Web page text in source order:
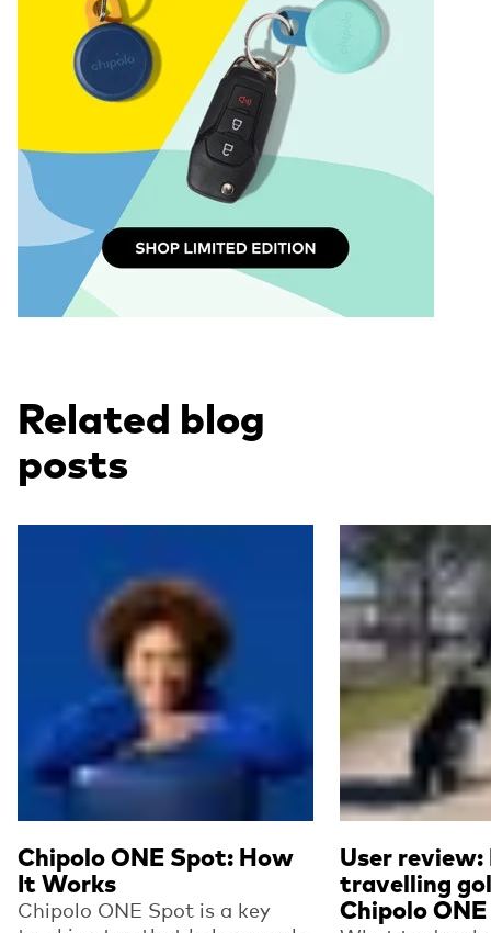
Related blog
posts
Chipolo ONE Spot: How
It Works
Chipolo ONE Spot is a key
User review:
travelling
Chipolo
Read more